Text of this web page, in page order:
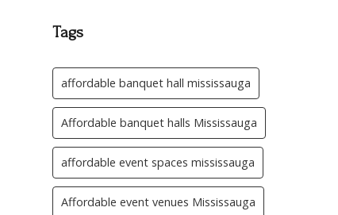
Tags
affordable banquet hall mississauga
Affordable banquet halls Mississauga
affordable event spaces mississauga
Affordable event venues Mississauga